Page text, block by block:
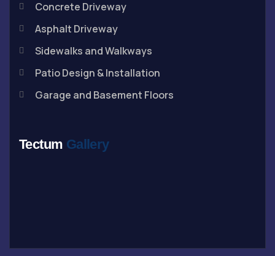
Concrete Driveway
Asphalt Driveway
Sidewalks and Walkways
Patio Design & Installation
Garage and Basement Floors
Tectum Gallery